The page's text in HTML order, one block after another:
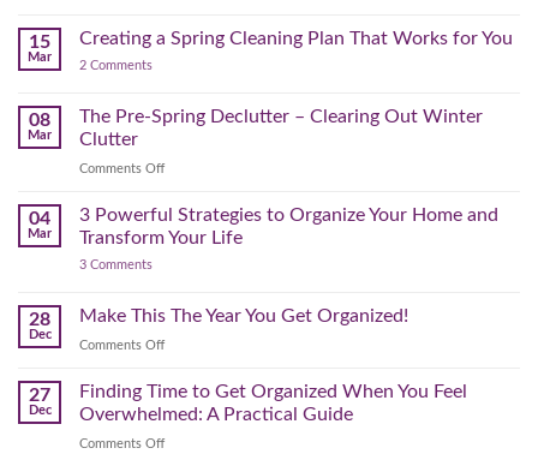
Step-
for
Home
15
Mar
Creating a Spring Cleaning Plan That Works for You
2 Commentson
Spring
Cleaning
Works
08
Mar
The Pre-Spring Declutter – Clearing Out Winter
Clutter
Comments Offon
Pre-
Spring
Out
04
Mar
3 Powerful Strategies to Organize Your Home and
Transform Your Life
3 Commentson
Strategies
to
Organize
and
Your
28
Dec
Make This The Year You Get Organized!
Comments Offon
You
27
Dec
Finding Time to Get Organized When You Feel
Overwhelmed: A Practical Guide
Comments Offon